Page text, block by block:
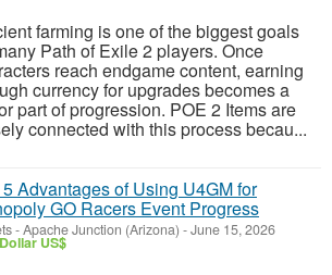
farming is one of the biggest goals
Path of Exile 2 players. Once
reach endgame content, earning
currency for upgrades becomes a
part of progression. POE 2 Items are
connected with this process becau...
Advantages of Using U4GM for
GO Racers Event Progress
-Apache Junction (Arizona) -June 15, 2026
US$